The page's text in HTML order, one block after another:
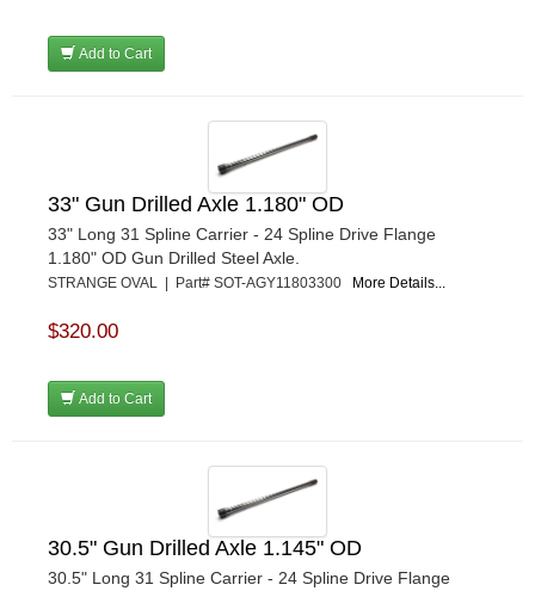
Add to Cart
33" Gun Drilled Axle 1.180" OD
33" Long 31 Spline Carrier - 24 Spline Drive Flange
1.180" OD Gun Drilled Steel Axle.
STRANGE OVAL | Part# SOT-AGY11803300 More Details...
$320.00
Add to Cart
30.5" Gun Drilled Axle 1.145" OD
30.5" Long 31 Spline Carrier - 24 Spline Drive Flange